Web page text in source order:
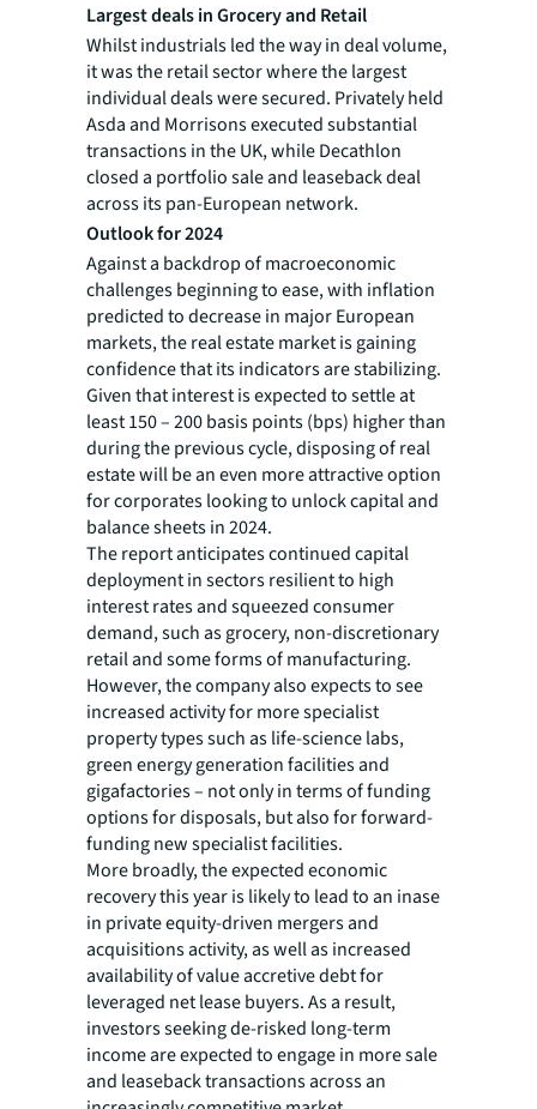
Largest deals in Grocery and Retail
Whilst industrials led the way in deal volume,
it was the retail sector where the largest
individual deals were secured. Privately held
Asda and Morrisons executed substantial
transactions in the UK, while Decathlon
closed a portfolio sale and leaseback deal
across its pan-European network.
Outlook for 2024
Against a backdrop of macroeconomic
challenges beginning to ease, with inflation
predicted to decrease in major European
markets, the real estate market is gaining
confidence that its indicators are stabilizing.
Given that interest is expected to settle at
least 150 – 200 basis points (bps) higher than
during the previous cycle, disposing of real
estate will be an even more attractive option
for corporates looking to unlock capital and
balance sheets in 2024.
The report anticipates continued capital
deployment in sectors resilient to high
interest rates and squeezed consumer
demand, such as grocery, non-discretionary
retail and some forms of manufacturing.
However, the company also expects to see
increased activity for more specialist
property types such as life-science labs,
green energy generation facilities and
gigafactories – not only in terms of funding
options for disposals, but also for forward-
funding new specialist facilities.
More broadly, the expected economic
recovery this year is likely to lead to an inase
in private equity-driven mergers and
acquisitions activity, as well as increased
availability of value accretive debt for
leveraged net lease buyers. As a result,
investors seeking de-risked long-term
income are expected to engage in more sale
and leaseback transactions across an